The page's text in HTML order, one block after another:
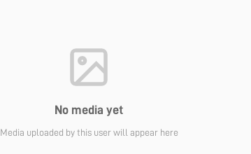
No media yet
Media uploaded by this user will appear here